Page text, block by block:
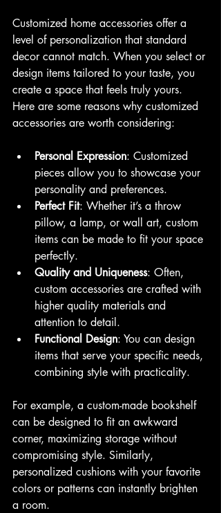
Customized home accessories offer a
level of personalization that standard
decor cannot match. When you select or
design items tailored to your taste, you
create a space that feels truly yours.
Here are some reasons why customized
accessories are worth considering:
Personal Expression: Customized
pieces allow you to showcase your
personality and preferences.
Perfect Fit: Whether it’s a throw
pillow, a lamp, or wall art, custom
items can be made to fit your space
perfectly.
Quality and Uniqueness: Often,
custom accessories are crafted with
higher quality materials and
attention to detail.
Functional Design: You can design
items that serve your specific needs,
combining style with practicality.
For example, a custom-made bookshelf
can be designed to fit an awkward
corner, maximizing storage without
compromising style. Similarly,
personalized cushions with your favorite
colors or patterns can instantly brighten
a room.